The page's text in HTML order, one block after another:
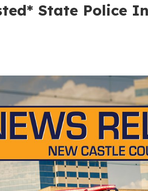
State Police